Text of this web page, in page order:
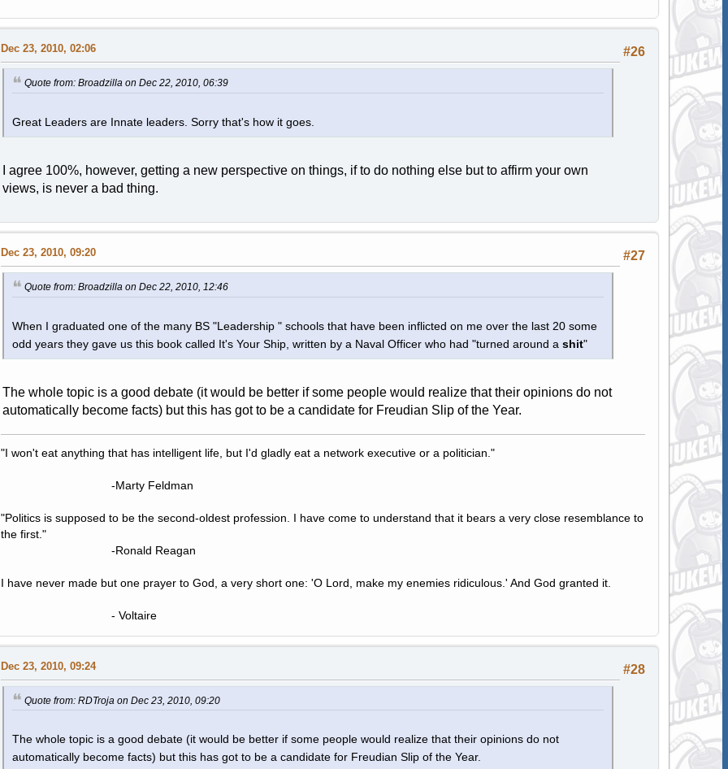
#26
Dec 23, 2010, 02:06
Quote from: Broadzilla on Dec 22, 2010, 06:39
Great Leaders are Innate leaders. Sorry that's how it goes.
I agree 100%, however, getting a new perspective on things, if to do nothing else but to affirm your own
views, is never a bad thing.
#27
Dec 23, 2010, 09:20
Quote from: Broadzilla on Dec 22, 2010, 12:46
When I graduated one of the many BS "Leadership " schools that have been inflicted on me over the last 20 some
odd years they gave us this book called It's Your Ship, written by a Naval Officer who had "turned around a shit"
The whole topic is a good debate (it would be better if some people would realize that their opinions do not
automatically become facts) but this has got to be a candidate for Freudian Slip of the Year.
"I won't eat anything that has intelligent life, but I'd gladly eat a network executive or a politician."
-Marty Feldman
"Politics is supposed to be the second-oldest profession. I have come to understand that it bears a very close resemblance to
the first."
-Ronald Reagan
I have never made but one prayer to God, a very short one: 'O Lord, make my enemies ridiculous.' And God granted it.
- Voltaire
#28
Dec 23, 2010, 09:24
Quote from: RDTroja on Dec 23, 2010, 09:20
The whole topic is a good debate (it would be better if some people would realize that their opinions do not
automatically become facts) but this has got to be a candidate for Freudian Slip of the Year.